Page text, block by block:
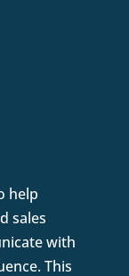
help
sales
with
This